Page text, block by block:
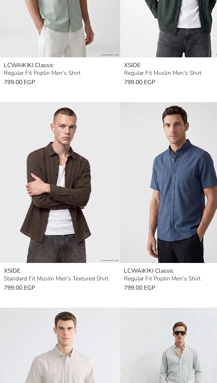
LCWAIKIKI Classic
Regular Fit Poplin Men's Shirt
799.00 EGP
XSIDE
Regular Fit Muslin Men's Shirt
799.00 EGP
XSIDE
Standard Fit Muslin Men's Textured Shirt
799.00 EGP
LCWAIKIKI Classic
Regular Fit Poplin Men's Shirt
799.00 EGP